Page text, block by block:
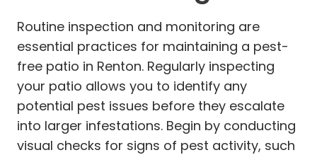
Routine inspection and monitoring are
essential practices for maintaining a pest-
free patio in Renton. Regularly inspecting
your patio allows you to identify any
potential pest issues before they escalate
into larger infestations. Begin by conducting
visual checks for signs of pest activity, such